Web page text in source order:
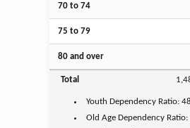
70 to 74
75 to 79
80 and over
Total
Youth Dependency Ratio:
Old Age Dependency Ratio: